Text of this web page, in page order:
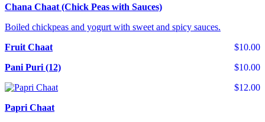
Chana Chaat (Chick Peas with Sauces)
Boiled chickpeas and yogurt with sweet and spicy sauces.
$10.00
Fruit Chaat
$10.00
Pani Puri (12)
$12.00
Papri Chaat